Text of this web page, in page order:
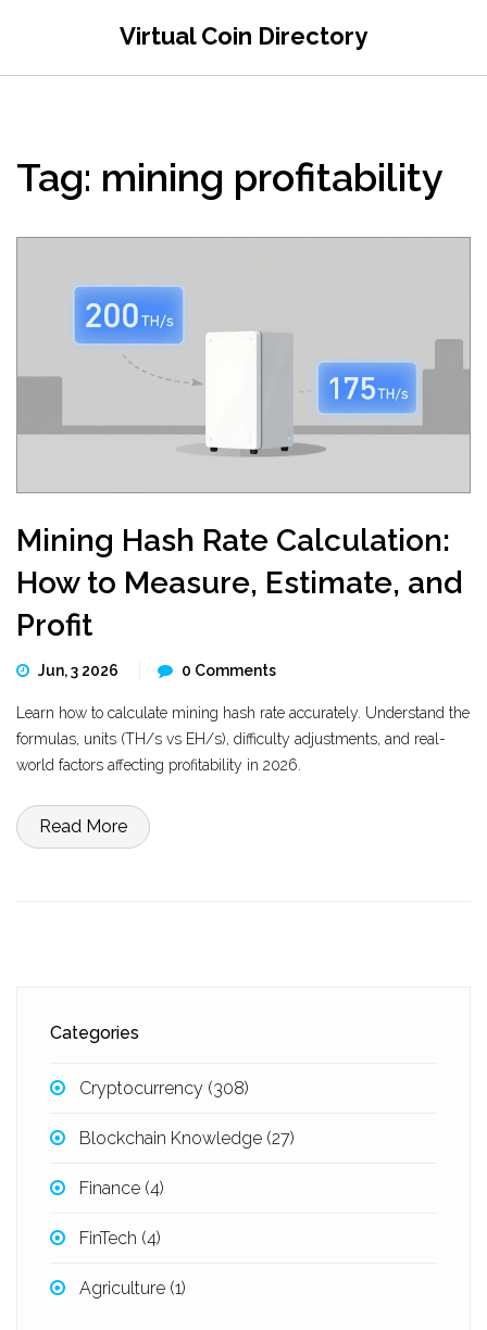
Virtual Coin Directory
Tag: mining profitability
Mining Hash Rate Calculation:
How to Measure, Estimate, and
Profit
Jun, 3 2026 0 Comments
Learn how to calculate mining hash rate accurately. Understand the
formulas, units (TH/s vs EH/s), difficulty adjustments, and real-
world factors affecting profitability in 2026.
Read More
Categories
Cryptocurrency (308)
Blockchain Knowledge (27)
Finance (4)
FinTech (4)
Agriculture (1)